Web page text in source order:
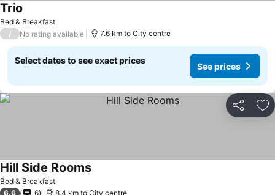
Bed & Breakfast
Trio
/ No rating available 7.6 km to City centre
Select dates to see exact prices
See prices
Share
Bed & Breakfast
Hill Side Rooms
6.6 6 8.4 km to City centre